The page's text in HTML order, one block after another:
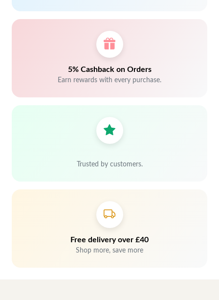
5% Cashback on Orders
Earn rewards with every purchase.
Trusted by customers.
Free delivery over £40
Shop more, save more